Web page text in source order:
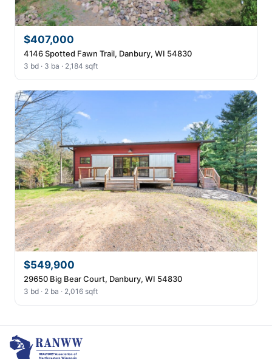
$407,000
4146 Spotted Fawn Trail, Danbury, WI 54830
3 bd · 3 ba · 2,184 sqft
$549,900
29650 Big Bear Court, Danbury, WI 54830
3 bd · 2 ba · 2,016 sqft